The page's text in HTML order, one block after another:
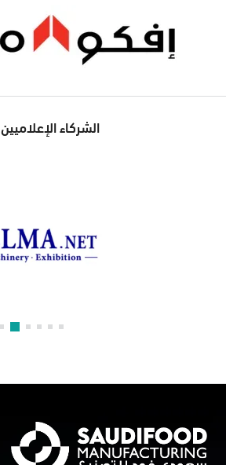
الشركاء الإعلاميين